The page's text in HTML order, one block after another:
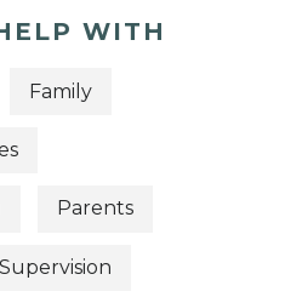
WITH
Family
Parents
Supervision